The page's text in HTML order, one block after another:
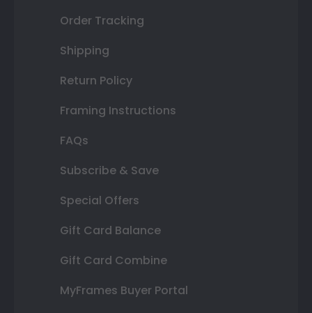
Order Tracking
Shipping
Return Policy
Framing Instructions
FAQs
Subscribe & Save
Special Offers
Gift Card Balance
Gift Card Combine
MyFrames Buyer Portal